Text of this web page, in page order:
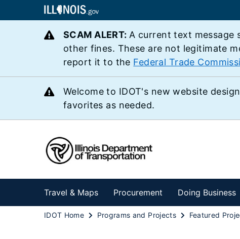
SCAM ALERT: A current text message
other fines. These are not legitimate
report it to the Federal Trade
Welcome to IDOT's new website
favorites as needed.
Travel & Maps Procurement Doing Business
IDOT Home Programs and Projects Featured